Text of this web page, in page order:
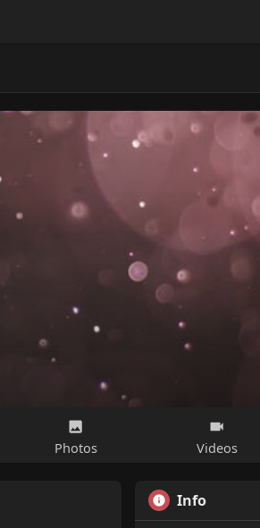
Photos Videos
Info